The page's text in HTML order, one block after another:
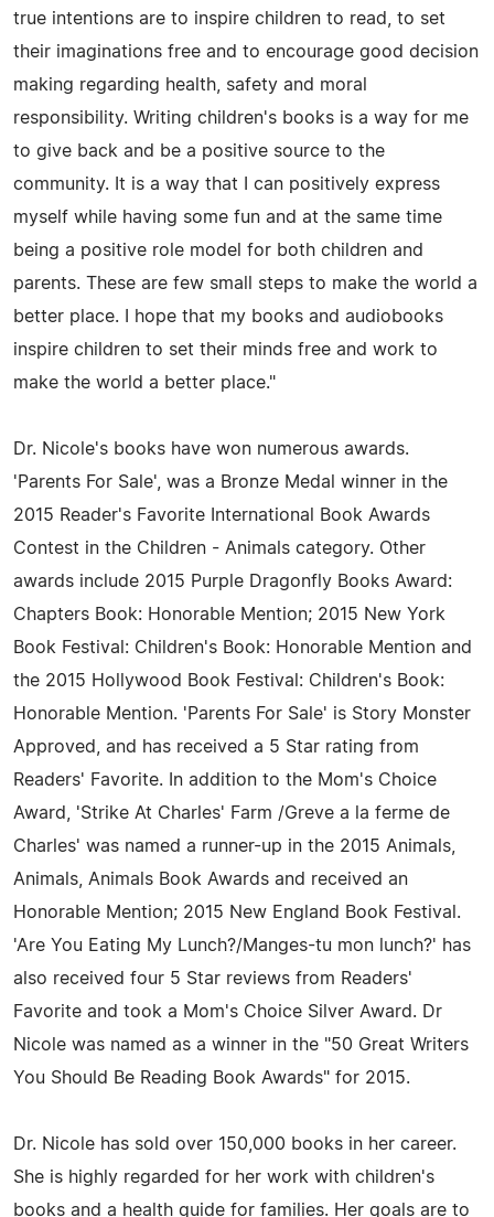
true intentions are to inspire children to read, to set
their imaginations free and to encourage good decision
making regarding health, safety and moral
responsibility. Writing children's books is a way for me
to give back and be a positive source to the
community. It is a way that I can positively express
myself while having some fun and at the same time
being a positive role model for both children and
parents. These are few small steps to make the world a
better place. I hope that my books and audiobooks
inspire children to set their minds free and work to
make the world a better place."
Dr. Nicole's books have won numerous awards.
'Parents For Sale', was a Bronze Medal winner in the
2015 Reader's Favorite International Book Awards
Contest in the Children - Animals category. Other
awards include 2015 Purple Dragonfly Books Award:
Chapters Book: Honorable Mention; 2015 New York
Book Festival: Children's Book: Honorable Mention and
the 2015 Hollywood Book Festival: Children's Book:
Honorable Mention. 'Parents For Sale' is Story Monster
Approved, and has received a 5 Star rating from
Readers' Favorite. In addition to the Mom's Choice
Award, 'Strike At Charles' Farm /Greve a la ferme de
Charles' was named a runner-up in the 2015 Animals,
Animals, Animals Book Awards and received an
Honorable Mention; 2015 New England Book Festival.
'Are You Eating My Lunch?/Manges-tu mon lunch?' has
also received four 5 Star reviews from Readers'
Favorite and took a Mom's Choice Silver Award. Dr
Nicole was named as a winner in the "50 Great Writers
You Should Be Reading Book Awards" for 2015.
Dr. Nicole has sold over 150,000 books in her career.
She is highly regarded for her work with children's
books and a health guide for families. Her goals are to